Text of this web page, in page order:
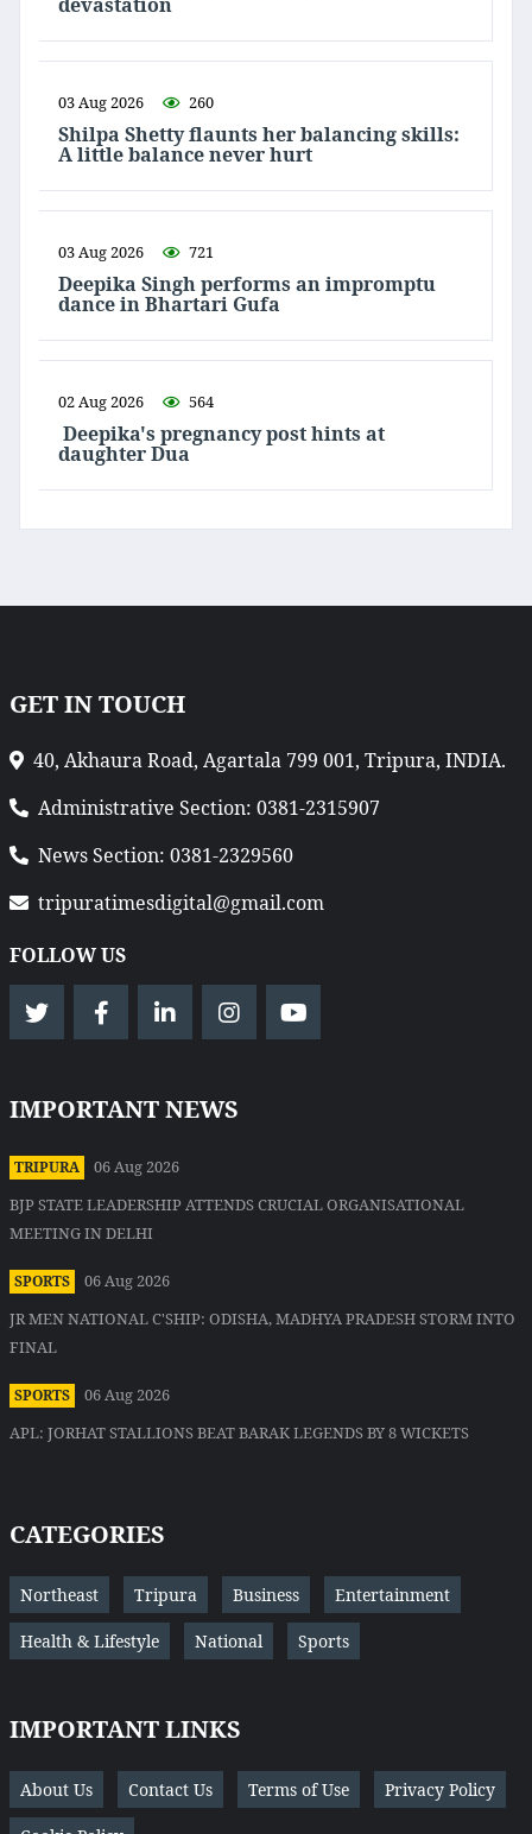
03 Aug 2026 260
Shilpa Shetty flaunts her balancing skills:
A little balance never hurt
03 Aug 2026 721
Deepika Singh performs an impromptu
dance in Bhartari Gufa
02 Aug 2026 564
Deepika's pregnancy post hints at
daughter Dua
GET IN TOUCH
40, Akhaura Road, Agartala 799 001, Tripura, INDIA.
Administrative Section: 0381-2315907
News Section: 0381-2329560
tripuratimesdigital@gmail.com
FOLLOW US
IMPORTANT NEWS
TRIPURA
06 Aug 2026
BJP STATE LEADERSHIP ATTENDS CRUCIAL ORGANISATIONAL
MEETING IN DELHI
SPORTS
06 Aug 2026
JR MEN NATIONAL C'SHIP: ODISHA, MADHYA PRADESH STORM INTO
FINAL
SPORTS
06 Aug 2026
APL: JORHAT STALLIONS BEAT BARAK LEGENDS BY 8 WICKETS
CATEGORIES
Northeast Tripura Business Entertainment
Health & Lifestyle National Sports
IMPORTANT LINKS
About Us Contact Us Terms of Use Privacy Policy